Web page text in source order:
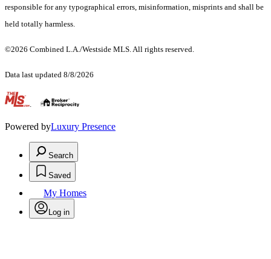
responsible for any typographical errors, misinformation, misprints and shall be
held totally harmless.
©2026 Combined L.A./Westside MLS. All rights reserved.
Data last updated 8/8/2026
.
Powered byLuxury Presence
Search
Saved
My Homes
Log in